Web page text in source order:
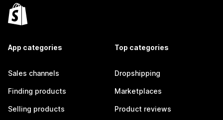
App categories
Sales channels
Finding products
Selling products
Top categories
Dropshipping
Marketplaces
Product reviews